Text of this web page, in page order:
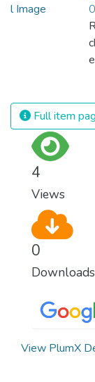
Full item
4
Views
0
Downloads
View PlumX